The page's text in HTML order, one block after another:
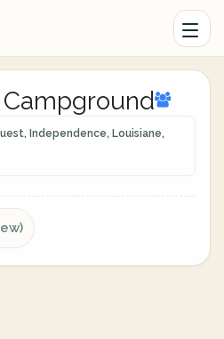
Independence, Louisiane,